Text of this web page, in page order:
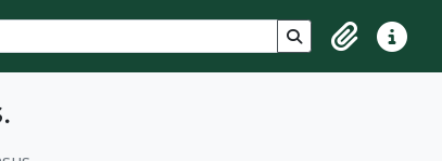
Search in browse
ClipboardQuick